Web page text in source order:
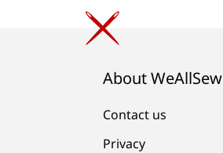
About WeAllSew
Contact us
Privacy